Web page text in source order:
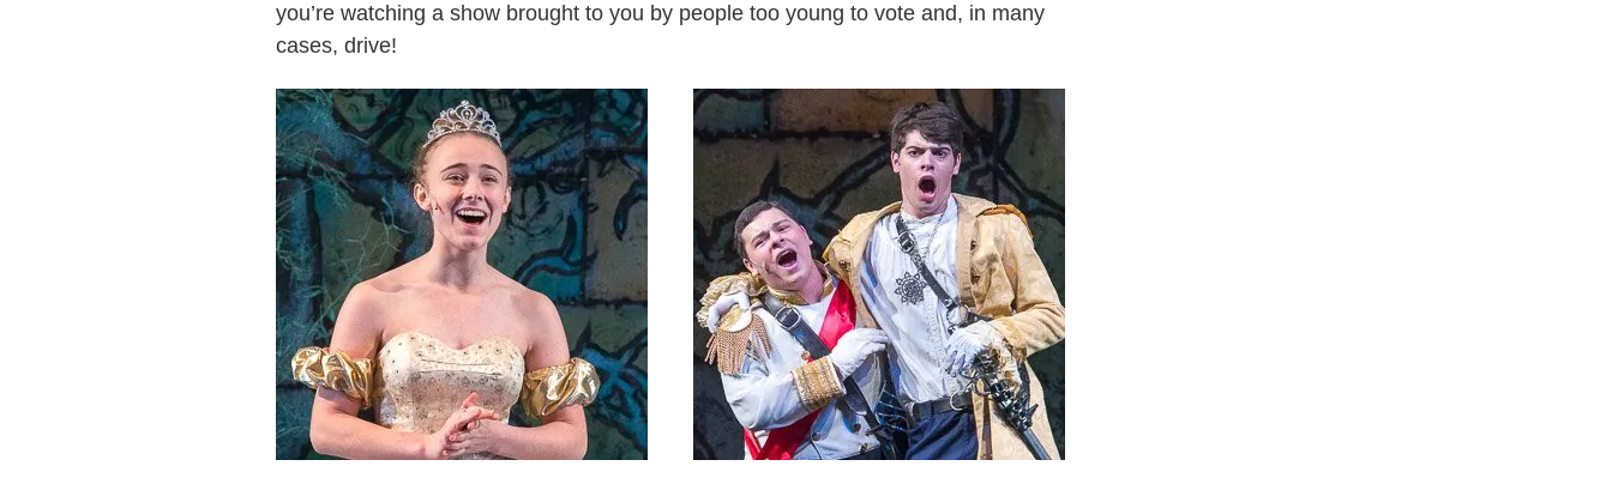
you’re watching a show brought to you by people too young to vote and, in many
cases, drive!